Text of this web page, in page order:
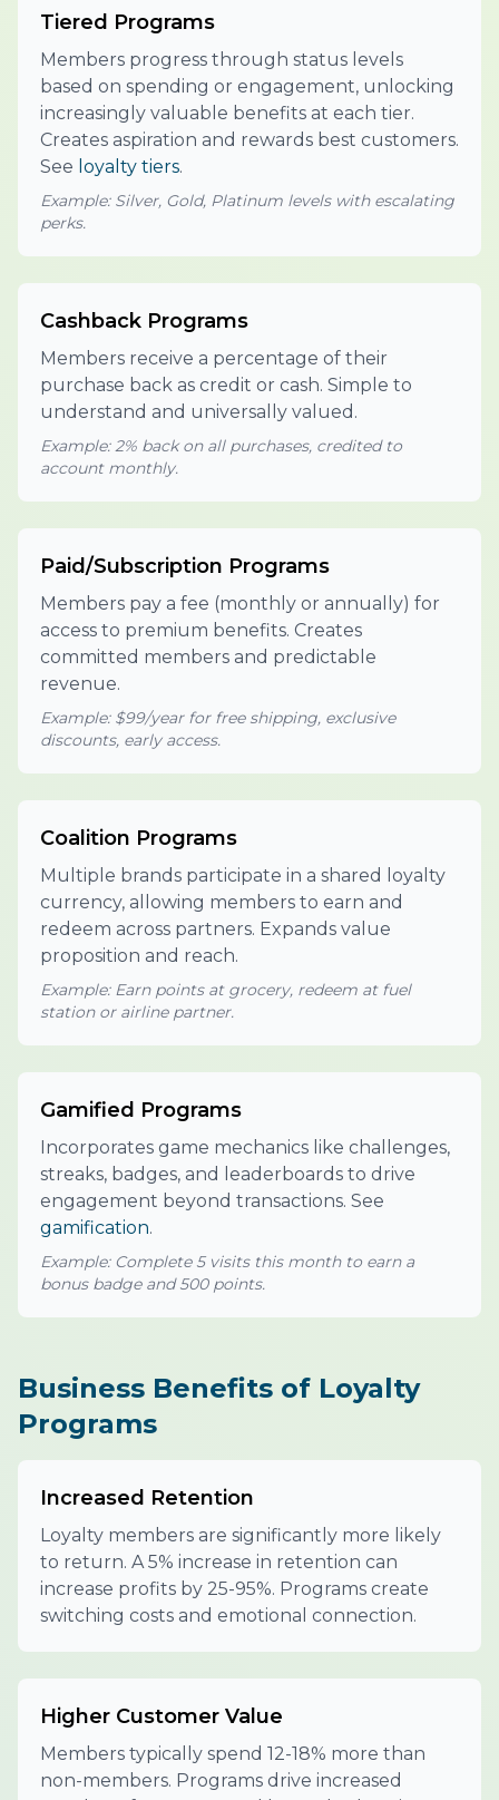
Tiered Programs
Members progress through status levels
based on spending or engagement, unlocking
increasingly valuable benefits at each tier.
Creates aspiration and rewards best customers.
See loyalty tiers.
Example: Silver, Gold, Platinum levels with escalating
perks.
Cashback Programs
Members receive a percentage of their
purchase back as credit or cash. Simple to
understand and universally valued.
Example: 2% back on all purchases, credited to
account monthly.
Paid/Subscription Programs
Members pay a fee (monthly or annually) for
access to premium benefits. Creates
committed members and predictable
revenue.
Example: $99/year for free shipping, exclusive
discounts, early access.
Coalition Programs
Multiple brands participate in a shared loyalty
currency, allowing members to earn and
redeem across partners. Expands value
proposition and reach.
Example: Earn points at grocery, redeem at fuel
station or airline partner.
Gamified Programs
Incorporates game mechanics like challenges,
streaks, badges, and leaderboards to drive
engagement beyond transactions. See
gamification.
Example: Complete 5 visits this month to earn a
bonus badge and 500 points.
Business Benefits of Loyalty
Programs
Increased Retention
Loyalty members are significantly more likely
to return. A 5% increase in retention can
increase profits by 25-95%. Programs create
switching costs and emotional connection.
Higher Customer Value
Members typically spend 12-18% more than
non-members. Programs drive increased